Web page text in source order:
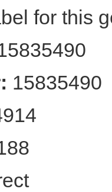
for this
15835490